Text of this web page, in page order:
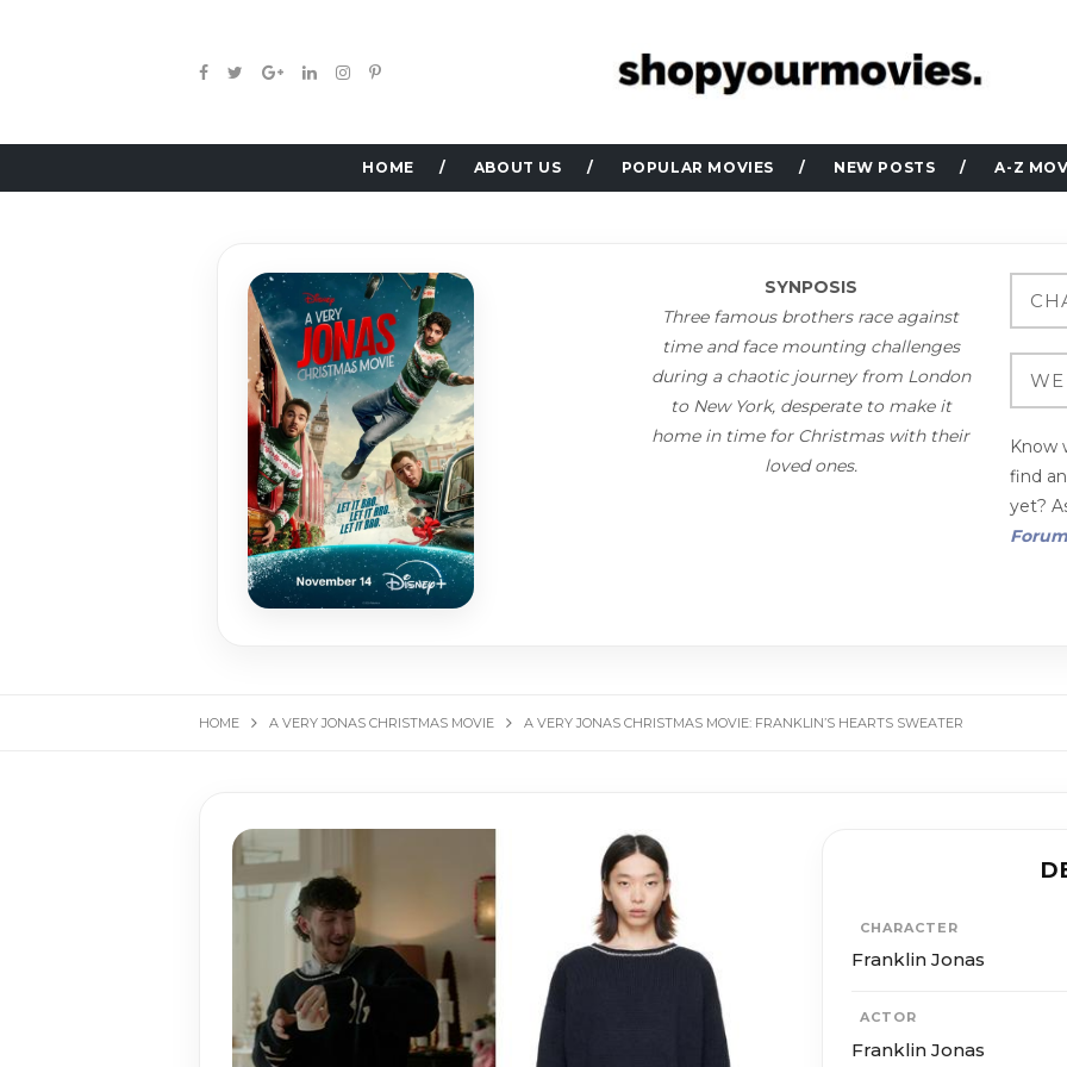
HOME ABOUT US POPULAR MOVIES NEW POSTS A-Z
SYNPOSIS
Three famous brothers race against
time and face mounting challenges
during a chaotic journey from London
to New York, desperate to make it
home in time for Christmas with their
loved ones.
Know
find
yet?
Forum
HOME A VERY JONAS CHRISTMAS MOVIE A VERY JONAS CHRISTMAS MOVIE: FRANKLIN’S HEARTS SWEATER
CHARACTER
Franklin Jonas
ACTOR
Franklin Jonas